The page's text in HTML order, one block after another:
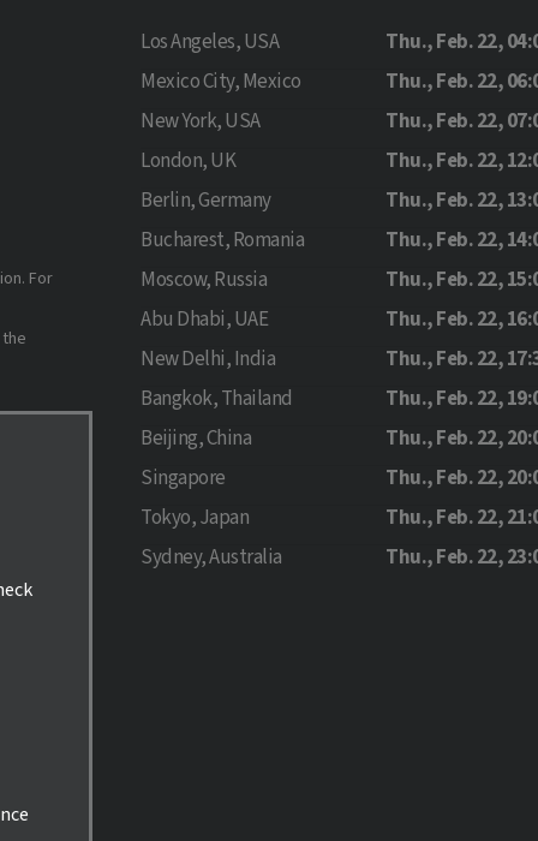
For
Los Angeles, USA
Thu., Feb. 22,
Mexico City, Mexico
Thu., Feb. 22,
New York, USA
Thu., Feb. 22,
London, UK
Thu., Feb. 22,
Berlin, Germany
Thu., Feb. 22,
Bucharest, Romania
Thu., Feb. 22,
Moscow, Russia
Thu., Feb. 22,
Abu Dhabi, UAE
Thu., Feb. 22,
New Delhi, India
Thu., Feb. 22,
Bangkok, Thailand
Thu., Feb. 22,
Beijing, China
Thu., Feb. 22,
Singapore
Thu., Feb. 22,
Tokyo, Japan
Thu., Feb. 22,
Sydney, Australia
Thu., Feb. 22,